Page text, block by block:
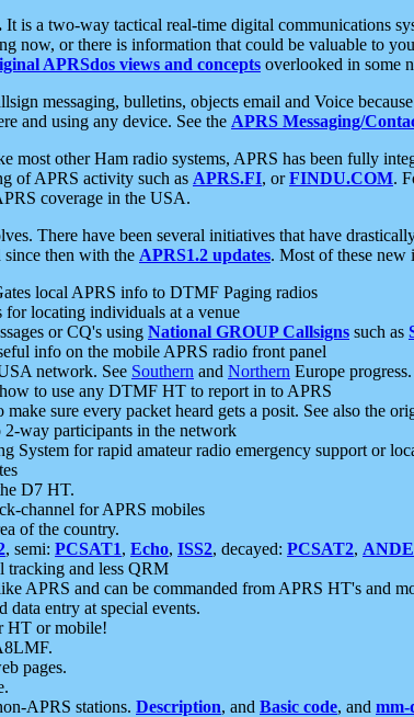
It is a two-way tactical real-time digital communications
now, or there is information that could be valuable to
APRSdos views and concepts overlooked in some
messaging, bulletins, objects email and Voice
and using any device. See the APRS Messaging/
most other Ham radio systems, APRS has been fully
of APRS activity such as APRS.FI, orFINDU.COM.
coverage in the USA.
There have been several initiatives that have
since then with the APRS1.2 updates. Most of these new
local APRS info to DTMF Paging radios
locating individuals at a venue
or CQ's using National GROUP Callsigns such as
info on the mobile APRS radio front panel
network. See Southern and Northern Europe progress.
to use any DTMF HT to report in to APRS
sure every packet heard gets a posit. See also the
2-way participants in the network
System for rapid amateur radio emergency support or
D7 HT.
channel for APRS mobiles
of the country.
, semi: PCSAT1, Echo, ISS2, decayed: PCSAT2, ANDE
tracking and less QRM
APRS and can be commanded from APRS HT's and
data entry at special events.
HT or mobile!
pages.
APRS stations. Description, and Basic code, and mm-